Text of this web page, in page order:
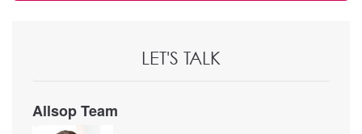
LET'S TALK
Allsop Team